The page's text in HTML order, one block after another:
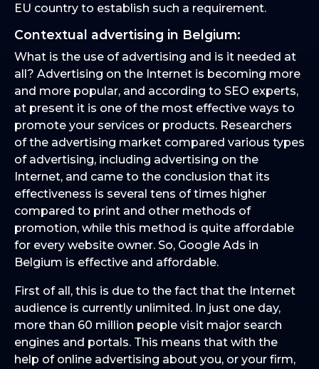
EU country to establish such a requirement.
Contextual advertising in Belgium:
What is the use of advertising and is it needed at
all? Advertising on the Internet is becoming more
and more popular, and according to SEO experts,
at present it is one of the most effective ways to
promote your services or products. Researchers
of the advertising market compared various types
of advertising, including advertising on the
Internet, and came to the conclusion that its
effectiveness is several tens of times higher
compared to print and other methods of
promotion, while this method is quite affordable
for every website owner. So, Google Ads in
Belgium is effective and affordable.
First of all, this is due to the fact that the Internet
audience is currently unlimited. In just one day,
more than 60 million people visit major search
engines and portals. This means that with the
help of online advertising about you, or your firm,